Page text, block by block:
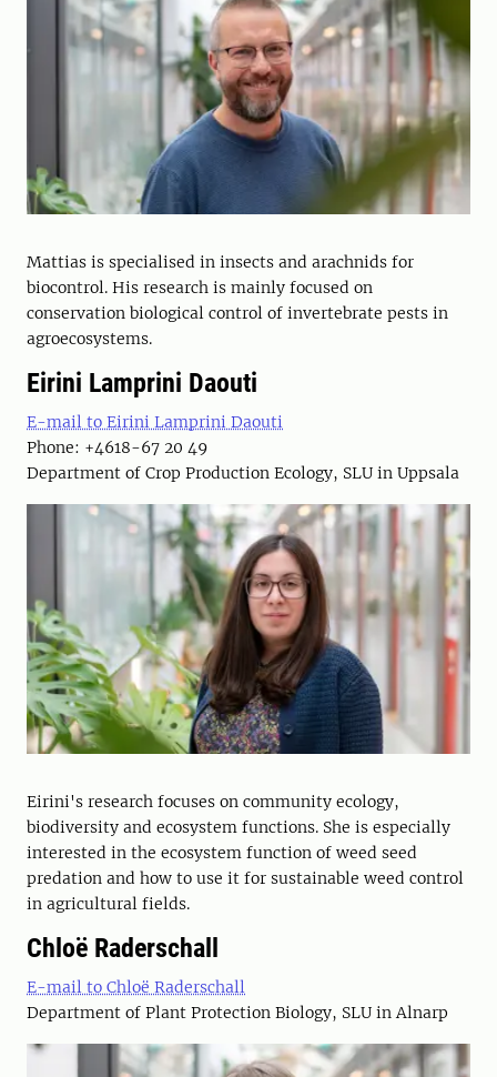
Mattias is specialised in insects and arachnids for
biocontrol. His research is mainly focused on
conservation biological control of invertebrate pests in
agroecosystems.
Eirini Lamprini Daouti
E-mail to Eirini Lamprini Daouti
Phone: +4618-67 20 49
Department of Crop Production Ecology, SLU in Uppsala
Eirini's research focuses on community ecology,
biodiversity and ecosystem functions. She is especially
interested in the ecosystem function of weed seed
predation and how to use it for sustainable weed control
in agricultural fields.
Chloë Raderschall
E-mail to Chloë Raderschall
Department of Plant Protection Biology, SLU in Alnarp